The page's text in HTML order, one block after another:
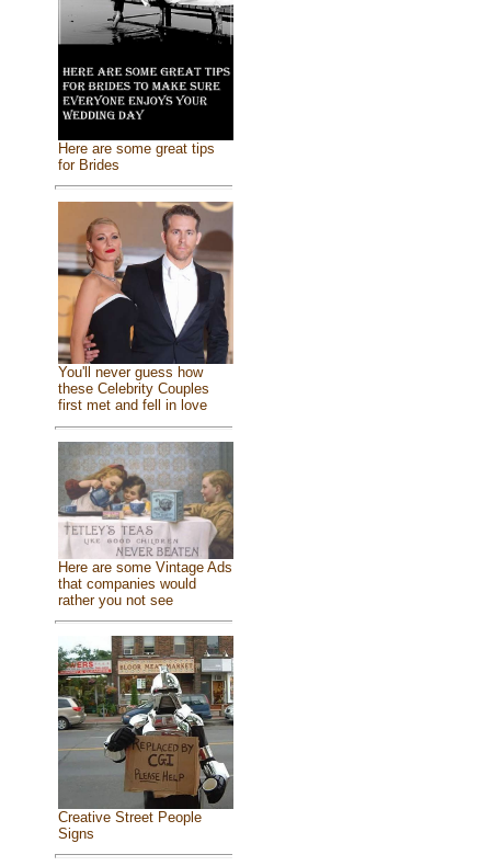
Here are some great tips
for Brides
You'll never guess how
these Celebrity Couples
first met and fell in love
Here are some Vintage Ads
that companies would
rather you not see
Creative Street People
Signs